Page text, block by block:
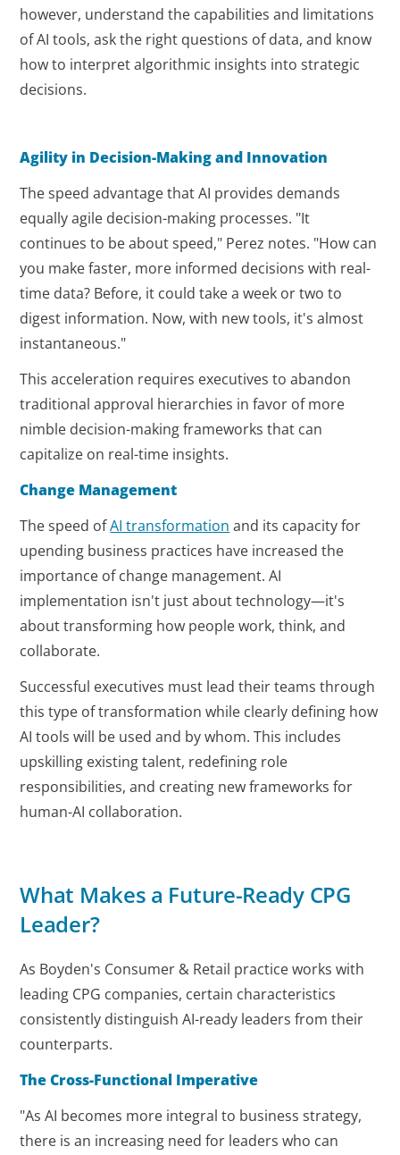
however, understand the capabilities and limitations
of AI tools, ask the right questions of data, and know
how to interpret algorithmic insights into strategic
decisions.
Agility in Decision-Making and Innovation
The speed advantage that AI provides demands
equally agile decision-making processes. "It
continues to be about speed," Perez notes. "How can
you make faster, more informed decisions with real-
time data? Before, it could take a week or two to
digest information. Now, with new tools, it's almost
instantaneous."
This acceleration requires executives to abandon
traditional approval hierarchies in favor of more
nimble decision-making frameworks that can
capitalize on real-time insights.
Change Management
The speed ofAI transformation and its capacity for
upending business practices have increased the
importance of change management. AI
implementation isn't just about technology—it's
about transforming how people work, think, and
collaborate.
Successful executives must lead their teams through
this type of transformation while clearly defining how
AI tools will be used and by whom. This includes
upskilling existing talent, redefining role
responsibilities, and creating new frameworks for
human-AI collaboration.
What Makes a Future-Ready CPG
Leader?
As Boyden's Consumer & Retail practice works with
leading CPG companies, certain characteristics
consistently distinguish AI-ready leaders from their
counterparts.
The Cross-Functional Imperative
"As AI becomes more integral to business strategy,
there is an increasing need for leaders who can